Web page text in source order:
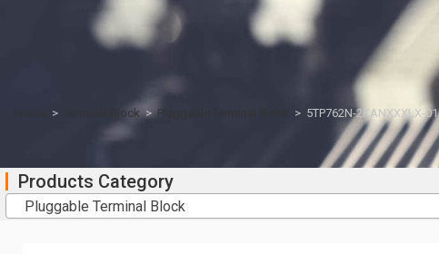
> Terminal Block > Pluggable Terminal Block > 5TP762N-2KANXXXLX-01
Products Category
Pluggable Terminal Block